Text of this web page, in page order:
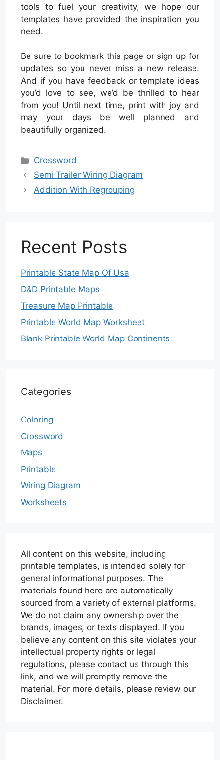
tools to fuel your creativity, we hope our
templates have provided the inspiration you
need.
Be sure to bookmark this page or sign up for
updates so you never miss a new release.
And if you have feedback or template ideas
you’d love to see, we’d be thrilled to hear
from you! Until next time, print with joy and
may your days be well planned and
beautifully organized.
Categories
Crossword
Semi Trailer Wiring Diagram
Addition With Regrouping
Recent Posts
Printable State Map Of Usa
D&D Printable Maps
Treasure Map Printable
Printable World Map Worksheet
Blank Printable World Map Continents
Categories
Coloring
Crossword
Maps
Printable
Wiring Diagram
Worksheets
All content on this website, including
printable templates, is intended solely for
general informational purposes. The
materials found here are automatically
sourced from a variety of external platforms.
We do not claim any ownership over the
brands, images, or texts displayed. If you
believe any content on this site violates your
intellectual property rights or legal
regulations, please contact us through this
link, and we will promptly remove the
material. For more details, please review our
Disclaimer.